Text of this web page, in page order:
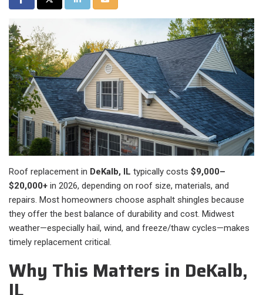
Roof replacement in DeKalb, IL typically costs $9,000–
$20,000+ in 2026, depending on roof size, materials, and
repairs. Most homeowners choose asphalt shingles because
they offer the best balance of durability and cost. Midwest
weather—especially hail, wind, and freeze/thaw cycles—makes
timely replacement critical.
Why This Matters in DeKalb,